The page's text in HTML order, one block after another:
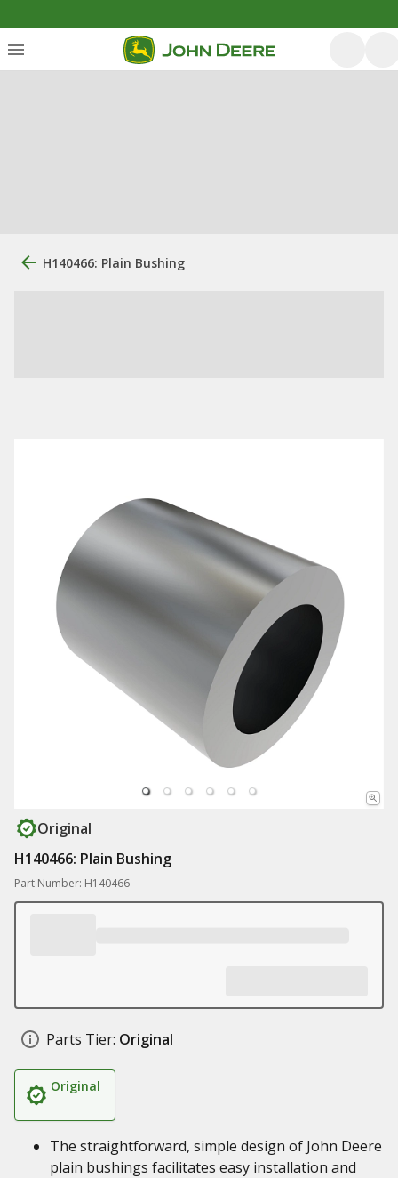
H140466: Plain Bushing
Original
H140466: Plain Bushing
Part Number: H140466
Parts Tier: Original
Original
The straightforward, simple design of John Deere
plain bushings facilitates easy installation and